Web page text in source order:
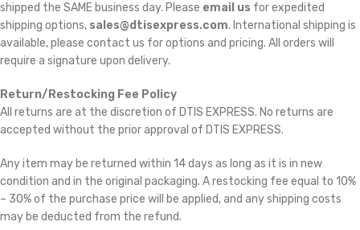
shipped the SAME business day. Please email us for expedited
shipping options, sales@dtisexpress.com. International shipping is
available, please contact us for options and pricing. All orders will
require a signature upon delivery.
Return/Restocking Fee Policy
All returns are at the discretion of DTIS EXPRESS. No returns are
accepted without the prior approval of DTIS EXPRESS.
Any item may be returned within 14 days as long as it is in new
condition and in the original packaging. A restocking fee equal to 10%
– 30% of the purchase price will be applied, and any shipping costs
may be deducted from the refund.